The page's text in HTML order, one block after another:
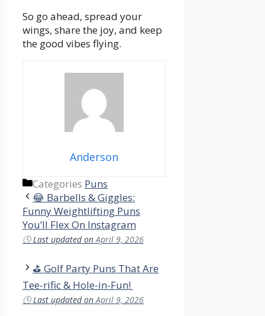
So go ahead, spread your
wings, share the joy, and keep
the good vibes flying.
Anderson
Categories Puns
😂 Barbells & Giggles:
Funny Weightlifting Puns
You’ll Flex On Instagram
🕓Last updated on April 9, 2026
⛳ Golf Party Puns That Are
Tee-rific & Hole-in-Fun!
🕓Last updated on April 9, 2026